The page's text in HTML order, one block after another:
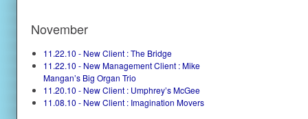
November
11.22.10 - New Client : The Bridge
11.22.10 - New Management Client : Mike
Mangan’s Big Organ Trio
11.20.10 - New Client : Umphrey’s McGee
11.08.10 - New Client : Imagination Movers